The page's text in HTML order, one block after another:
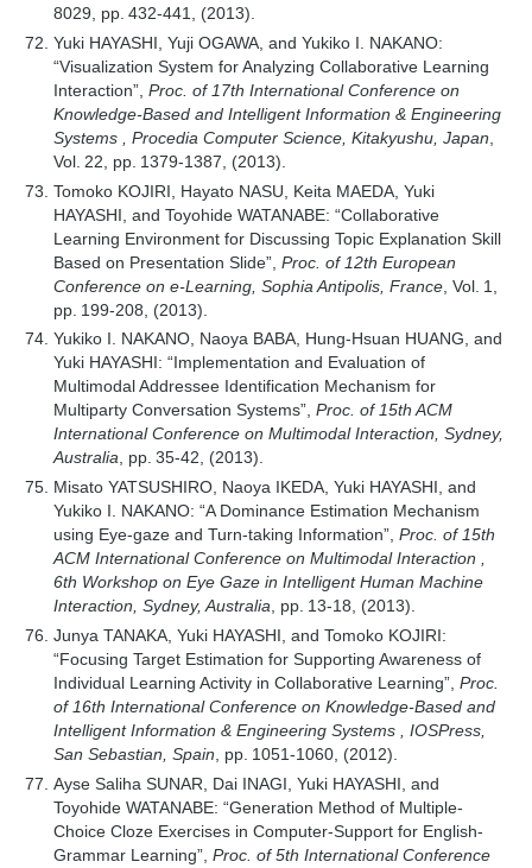
8029, pp. 432-441, (2013).
Yuki HAYASHI, Yuji OGAWA, and Yukiko I. NAKANO:
“Visualization System for Analyzing Collaborative Learning
Interaction”, Proc. of 17th International Conference on
Knowledge-Based and Intelligent Information & Engineering
Systems , Procedia Computer Science, Kitakyushu, Japan
Vol. 22, pp. 1379-1387, (2013).
Tomoko KOJIRI, Hayato NASU, Keita MAEDA, Yuki
HAYASHI, and Toyohide WATANABE: “Collaborative
Learning Environment for Discussing Topic Explanation Skill
Based on Presentation Slide”, Proc. of 12th European
Conference on e-Learning, Sophia Antipolis, France, Vol. 1,
pp. 199-208, (2013).
Yukiko I. NAKANO, Naoya BABA, Hung-Hsuan HUANG, and
Yuki HAYASHI: “Implementation and Evaluation of
Multimodal Addressee Identification Mechanism for
Multiparty Conversation Systems”, Proc. of 15th ACM
International Conference on Multimodal Interaction, Sydney,
Australia, pp. 35-42, (2013).
Misato YATSUSHIRO, Naoya IKEDA, Yuki HAYASHI, and
Yukiko I. NAKANO: “A Dominance Estimation Mechanism
using Eye-gaze and Turn-taking Information”, Proc. of 15th
ACM International Conference on Multimodal Interaction ,
6th Workshop on Eye Gaze in Intelligent Human Machine
Interaction, Sydney, Australia, pp. 13-18, (2013).
Junya TANAKA, Yuki HAYASHI, and Tomoko KOJIRI:
“Focusing Target Estimation for Supporting Awareness of
Individual Learning Activity in Collaborative Learning”, Proc.
of 16th International Conference on Knowledge-Based and
Intelligent Information & Engineering Systems , IOSPress,
San Sebastian, Spain , pp. 1051-1060, (2012).
Ayse Saliha SUNAR, Dai INAGI, Yuki HAYASHI, and
Toyohide WATANABE: “Generation Method of Multiple-
Choice Cloze Exercises in Computer-Support for English-
Grammar Learning”, Proc. of 5th International Conference